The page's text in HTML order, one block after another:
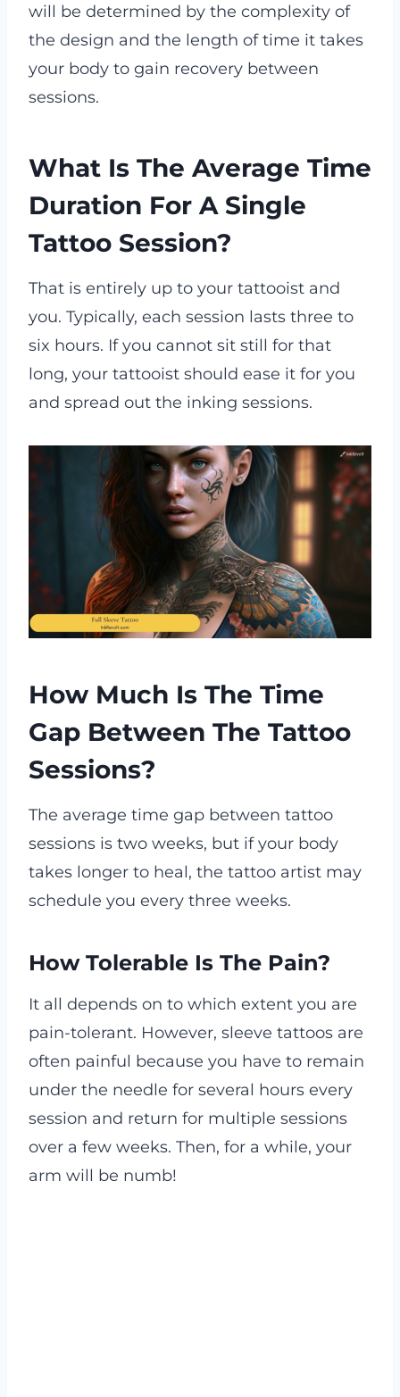
will be determined by the complexity of
the design and the length of time it takes
your body to gain recovery between
sessions.
What Is The Average Time
Duration For A Single
Tattoo Session?
That is entirely up to your tattooist and
you. Typically, each session lasts three to
six hours. If you cannot sit still for that
long, your tattooist should ease it for you
and spread out the inking sessions.
How Much Is The Time
Gap Between The Tattoo
Sessions?
The average time gap between tattoo
sessions is two weeks, but if your body
takes longer to heal, the tattoo artist may
schedule you every three weeks.
How Tolerable Is The Pain?
It all depends on to which extent you are
pain-tolerant. However, sleeve tattoos are
often painful because you have to remain
under the needle for several hours every
session and return for multiple sessions
over a few weeks. Then, for a while, your
arm will be numb!